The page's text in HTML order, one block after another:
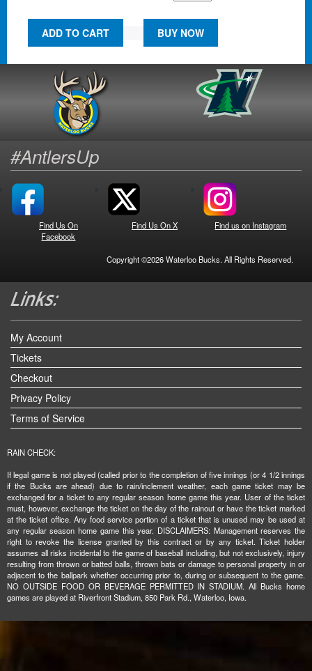
ADD TO CART BUY NOW
#AntlersUp
Find Us On
Facebook
Find Us On X Find us on Instagram
Copyright ©2026 Waterloo Bucks. All Rights Reserved.
My Account
Tickets
Checkout
Privacy Policy
Terms of Service
RAIN CHECK:
If legal game is not played (called prior to the completion of five innings (or 4 1/2 innings
if the Bucks are ahead) due to rain/inclement weather, each game ticket may be
exchanged for a ticket to any regular season home game this year. User of the ticket
must, however, exchange the ticket on the day of the rainout or have the ticket marked
at the ticket office. Any food service portion of a ticket that is unused may be used at
any regular season home game this year. DISCLAIMERS: Management reserves the
right to revoke the license granted by this contract or by any ticket. Ticket holder
assumes all risks incidental to the game of baseball including, but not exclusively, injury
resulting from thrown or batted balls, thrown bats or damage to personal property in or
adjacent to the ballpark whether occurring prior to, during or subsequent to the game.
NO OUTSIDE FOOD OR BEVERAGE PERMITTED IN STADIUM. All Bucks home
games are played at Riverfront Stadium, 850 Park Rd., Waterloo, Iowa.